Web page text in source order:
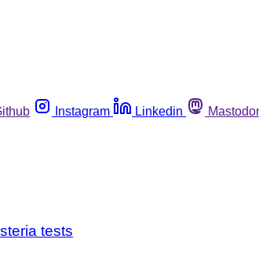
Instagram Linkedin
tests